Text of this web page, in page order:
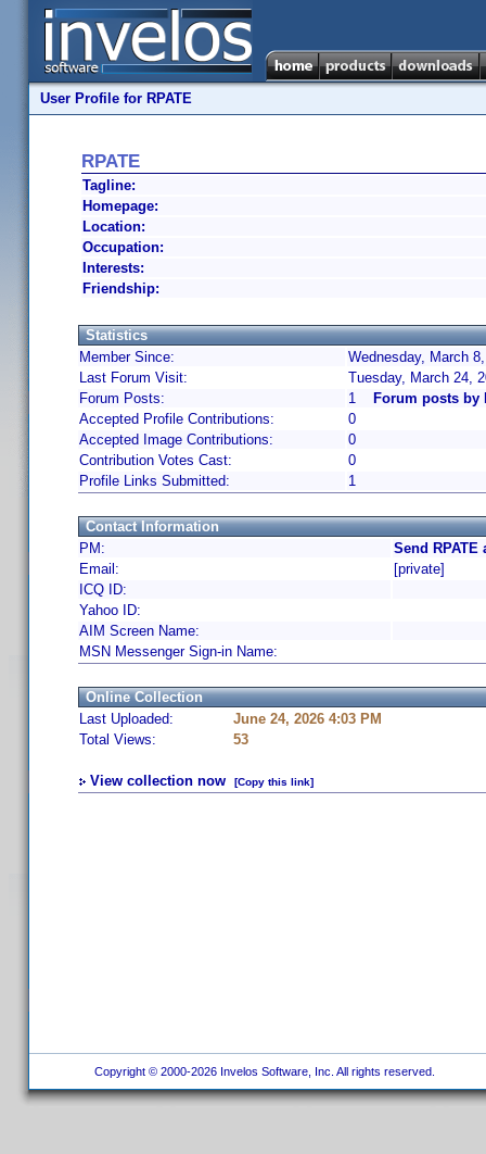
User Profile for RPATE
RPATE
Tagline:
Homepage:
Location:
Occupation:
Interests:
Friendship:
Statistics
Member Since:
Wednesday, March
Last Forum Visit:
Tuesday, March 24,
Forum Posts:
1
Forum posts by
Accepted Profile Contributions:
0
Accepted Image Contributions:
0
Contribution Votes Cast:
0
Profile Links Submitted:
1
Contact Information
PM:
Send RPATE
Email:
[private]
ICQ ID:
Yahoo ID:
AIM Screen Name:
MSN Messenger Sign-in Name:
Online Collection
Last Uploaded:
June 24, 2026 4:03 PM
Total Views:
53
View collection now [Copy this link]
Copyright © 2000-2026 Invelos Software, Inc. All rights reserved.